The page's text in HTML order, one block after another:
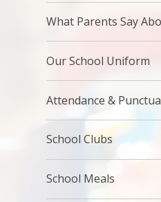
What Parents Say
Our School Uniform
Attendance &
School Clubs
School Meals